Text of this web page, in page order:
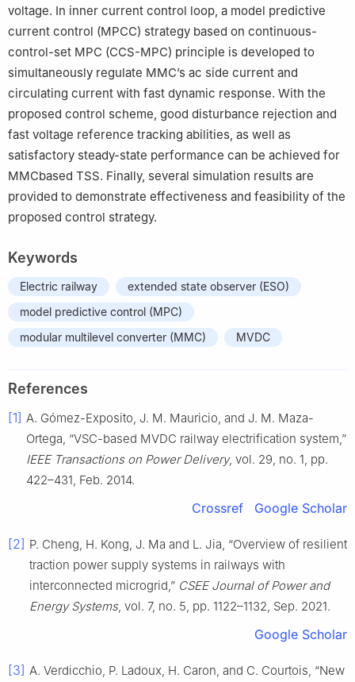
voltage. In inner current control loop, a model predictive
current control (MPCC) strategy based on continuous-
control-set MPC (CCS-MPC) principle is developed to
simultaneously regulate MMC’s ac side current and
circulating current with fast dynamic response. With the
proposed control scheme, good disturbance rejection and
fast voltage reference tracking abilities, as well as
satisfactory steady-state performance can be achieved for
MMCbased TSS. Finally, several simulation results are
provided to demonstrate effectiveness and feasibility of the
proposed control strategy.
Keywords
Electric railway
extended state observer (ESO)
model predictive control (MPC)
modular multilevel converter (MMC)
MVDC
References
[1] A. Gómez-Exposito, J. M. Mauricio, and J. M. Maza-
Ortega, “VSC-based MVDC railway electrification system,”
IEEE Transactions on Power Delivery, vol. 29, no. 1, pp.
422–431, Feb. 2014.
Crossref Google Scholar
[2] P. Cheng, H. Kong, J. Ma and L. Jia, “Overview of resilient
traction power supply systems in railways with
interconnected microgrid,” CSEE Journal of Power and
Energy Systems, vol. 7, no. 5, pp. 1122–1132, Sep. 2021.
Google Scholar
[3] A. Verdicchio, P. Ladoux, H. Caron, and C. Courtois, “New